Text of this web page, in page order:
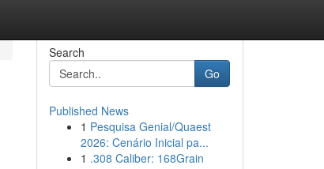
Search
Go
Published News
1 Pesquisa Genial/Quaest
2026: Cenário Inicial pa...
1 .308 Caliber: 168Grain